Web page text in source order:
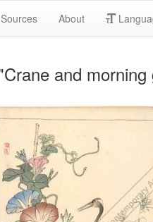
Sources About
and